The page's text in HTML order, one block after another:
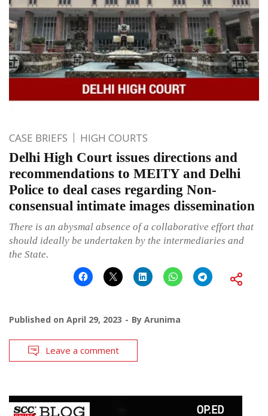
CASE BRIEFS HIGH COURTS
Delhi High Court issues directions and
recommendations to MEITY and Delhi
Police to deal cases regarding Non-
consensual intimate images dissemination
There is an abysmal absence of a collaborative effort that
should ideally be undertaken by the intermediaries and
the State.
Published on April 29, 2023 By Arunima
Leave a comment